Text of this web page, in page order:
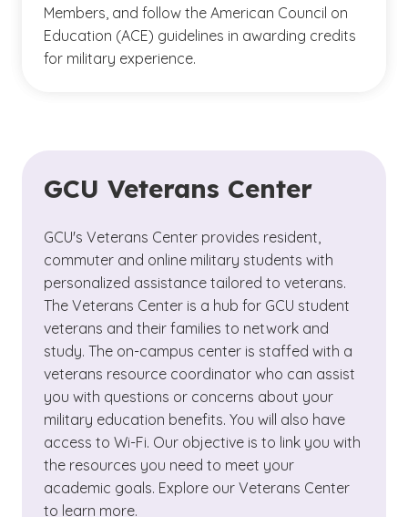
Members, and follow the American Council on
Education (ACE) guidelines in awarding credits
for military experience.
GCU Veterans Center
GCU's Veterans Center provides resident,
commuter and online military students with
personalized assistance tailored to veterans.
The Veterans Center is a hub for GCU student
veterans and their families to network and
study. The on-campus center is staffed with a
veterans resource coordinator who can assist
you with questions or concerns about your
military education benefits. You will also have
access to Wi-Fi. Our objective is to link you with
the resources you need to meet your
academic goals. Explore our Veterans Center
to learn more.